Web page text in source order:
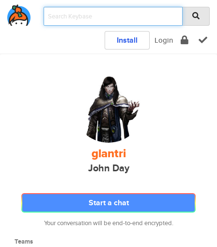
Install Login
glantri
John Day
Start a chat
Your conversation will be end-to-end encrypted.
Teams